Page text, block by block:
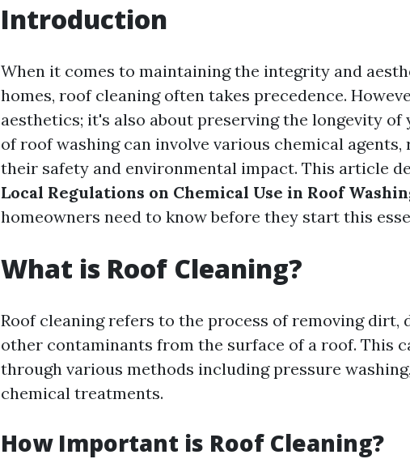
Introduction
When it comes to maintaining the integrity and
homes, roof cleaning often takes precedence.
aesthetics; it's also about preserving the longevity of
of roof washing can involve various chemical
their safety and environmental impact. This article
Local Regulations on Chemical Use in Roof
homeowners need to know before they start this
What is Roof Cleaning?
Roof cleaning refers to the process of removing dirt,
other contaminants from the surface of a roof. This
through various methods including pressure
chemical treatments.
How Important is Roof Cleaning?